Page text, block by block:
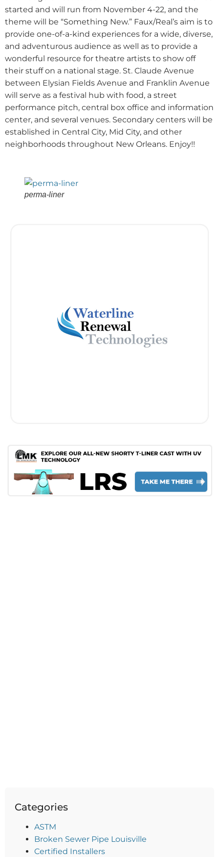
started and will run from November 4-22, and the
theme will be “Something New.” Faux/Real’s aim is to
provide one-of-a-kind experiences for a wide, diverse,
and adventurous audience as well as to provide a
wonderful resource for theatre artists to show off
their stuff on a national stage. St. Claude Avenue
between Elysian Fields Avenue and Franklin Avenue
will serve as a festival hub with food, a street
performance pitch, central box office and information
center, and several venues. Secondary centers will be
established in Central City, Mid City, and other
neighborhoods throughout New Orleans. Enjoy!!
perma-liner
Categories
ASTM
Broken Sewer Pipe Louisville
Certified Installers